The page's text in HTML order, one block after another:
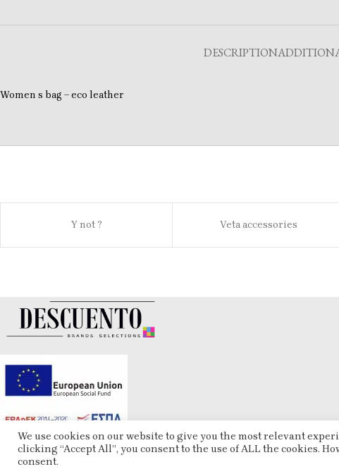
DESCRIPTION
Women s bag – eco leather
Y not ? Veta accessories
We use cookies on our website to give you the most relevant
clicking “Accept All”, you consent to the use of ALL the cookies.
consent.